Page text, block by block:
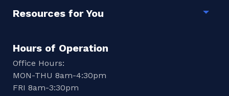
Resources for You
Hours of Operation
Office Hours:
MON-THU 8am-4:30pm
FRI 8am-3:30pm